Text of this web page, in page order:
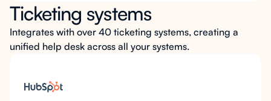
student portal, making this integration ideal for
providing on-demand support within the platform
itself. With LearnWise, the AI assistant can also be
displayed directly on Google Sites pages, allowing
answers, and locate resources without leaving the
portal.
Ticketing systems
Integrates with over 40 ticketing systems, creating a
unified help desk across all your systems.